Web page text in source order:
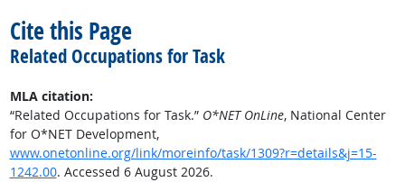
Cite this Page
Related Occupations for Task
MLA citation:
“Related Occupations for Task.” O*NET OnLine, National Center
for O*NET Development,
www.onetonline.org/link/moreinfo/task/1309?r=details&j=15-
1242.00. Accessed 6 August 2026.